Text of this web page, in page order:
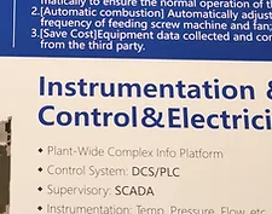
understanding of
maintenance of
parameters of PLC.
more details on